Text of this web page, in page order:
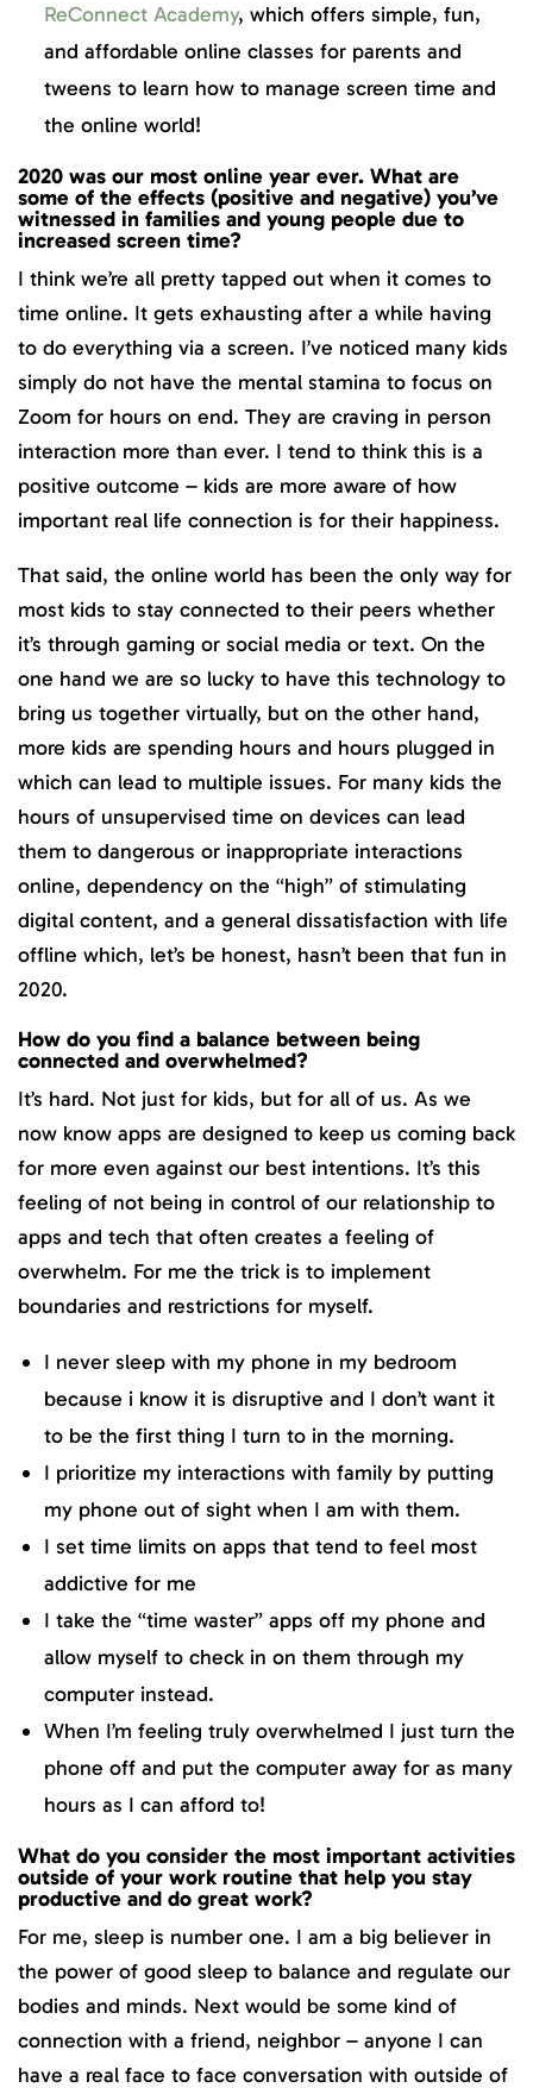
ReConnect Academy, which offers simple, fun,
and affordable online classes for parents and
tweens to learn how to manage screen time and
the online world!
2020 was our most online year ever. What are
some of the effects (positive and negative) you’ve
witnessed in families and young people due to
increased screen time?
I think we’re all pretty tapped out when it comes to
time online. It gets exhausting after a while having
to do everything via a screen. I’ve noticed many kids
simply do not have the mental stamina to focus on
Zoom for hours on end. They are craving in person
interaction more than ever. I tend to think this is a
positive outcome – kids are more aware of how
important real life connection is for their happiness.
That said, the online world has been the only way for
most kids to stay connected to their peers whether
it’s through gaming or social media or text. On the
one hand we are so lucky to have this technology to
bring us together virtually, but on the other hand,
more kids are spending hours and hours plugged in
which can lead to multiple issues. For many kids the
hours of unsupervised time on devices can lead
them to dangerous or inappropriate interactions
online, dependency on the “high” of stimulating
digital content, and a general dissatisfaction with life
offline which, let’s be honest, hasn’t been that fun in
2020.
How do you find a balance between being
connected and overwhelmed?
It’s hard. Not just for kids, but for all of us. As we
now know apps are designed to keep us coming back
for more even against our best intentions. It’s this
feeling of not being in control of our relationship to
apps and tech that often creates a feeling of
overwhelm. For me the trick is to implement
boundaries and restrictions for myself.
I never sleep with my phone in my bedroom
because i know it is disruptive and I don’t want it
to be the first thing I turn to in the morning.
I prioritize my interactions with family by putting
my phone out of sight when I am with them.
I set time limits on apps that tend to feel most
addictive for me
I take the “time waster” apps off my phone and
allow myself to check in on them through my
computer instead.
When I’m feeling truly overwhelmed I just turn the
phone off and put the computer away for as many
hours as I can afford to!
What do you consider the most important activities
outside of your work routine that help you stay
productive and do great work?
For me, sleep is number one. I am a big believer in
the power of good sleep to balance and regulate our
bodies and minds. Next would be some kind of
connection with a friend, neighbor – anyone I can
have a real face to face conversation with outside of